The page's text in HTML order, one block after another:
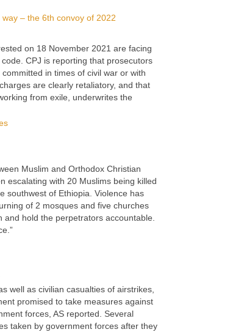
– the 6th convoy of 2022
on 18 November 2021 are facing
CPJ is reporting that prosecutors
in times of civil war or with
are clearly retaliatory, and that
from exile, underwrites the
Muslim and Orthodox Christian
escalating with 20 Muslims being killed
southwest of Ethiopia. Violence has
of 2 mosques and five churches
hold the perpetrators accountable.
well as civilian casualties of airstrikes,
promised to take measures against
forces, AS reported. Several
taken by government forces after they